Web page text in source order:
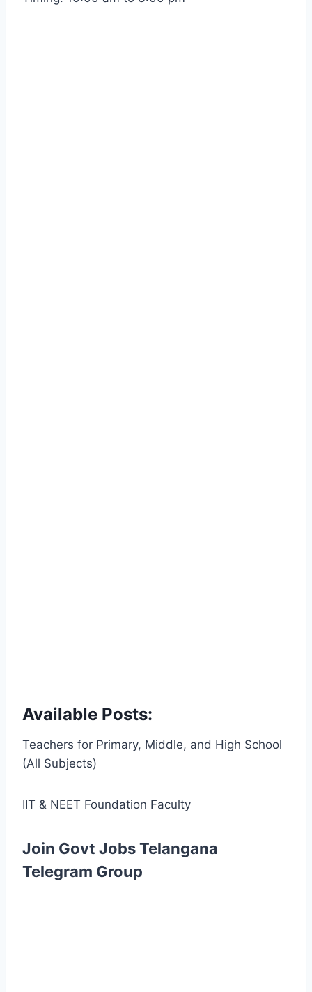
Available Posts:
Teachers for Primary, Middle, and High School
(All Subjects)
IIT & NEET Foundation Faculty
Join Govt Jobs Telangana
Telegram Group